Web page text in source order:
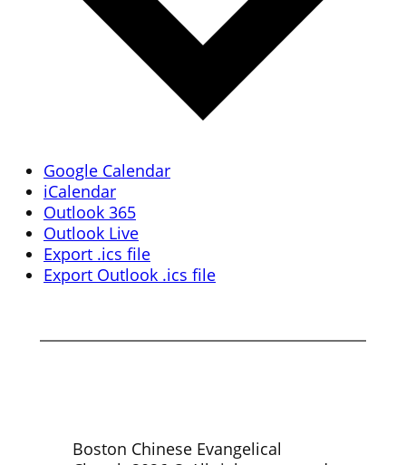
Google Calendar
iCalendar
Outlook 365
Outlook Live
Export .ics file
Export Outlook .ics file
Boston Chinese Evangelical